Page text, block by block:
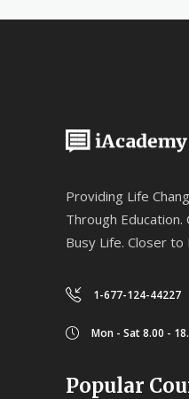
Providing Life
Through Education.
Busy Life. Closer to
1-677-124-44227
Mon - Sat 8.00 -
Popular